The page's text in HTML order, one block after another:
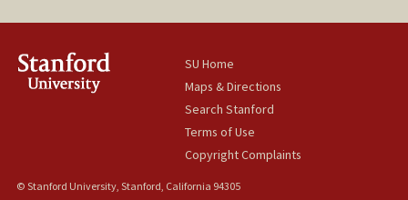
SU Home
Maps & Directions
Search Stanford
Terms of Use
Copyright Complaints
© Stanford University, Stanford, California 94305